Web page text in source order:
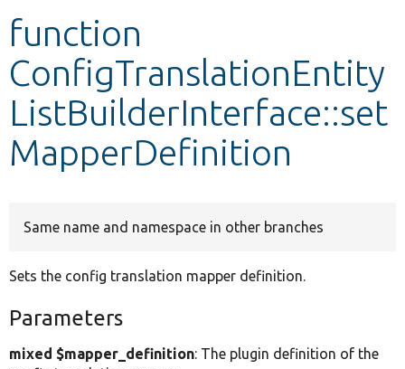
function
ConfigTranslationEntity
ListBuilderInterface::set
MapperDefinition
Same name and namespace in other branches
Sets the config translation mapper definition.
Parameters
mixed $mapper_definition: The plugin definition of the